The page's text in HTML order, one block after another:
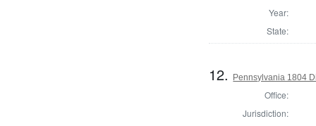
Year:
State:
12. Pennsylvania 1804
Office:
Jurisdiction: